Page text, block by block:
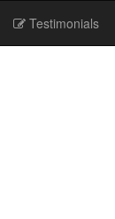
Testimonials